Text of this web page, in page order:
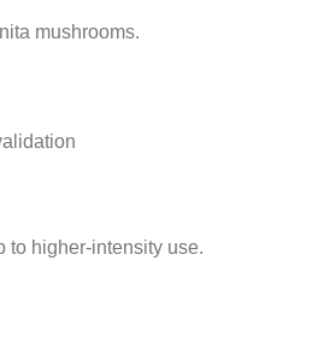
mushrooms.
to higher-intensity use.